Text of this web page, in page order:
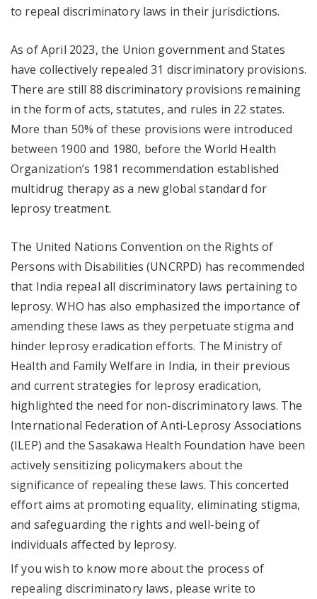
to repeal discriminatory laws in their jurisdictions.
As of April 2023, the Union government and States
have collectively repealed 31 discriminatory provisions.
There are still 88 discriminatory provisions remaining
in the form of acts, statutes, and rules in 22 states.
More than 50% of these provisions were introduced
between 1900 and 1980, before the World Health
Organization’s 1981 recommendation established
multidrug therapy as a new global standard for
leprosy treatment.
The United Nations Convention on the Rights of
Persons with Disabilities (UNCRPD) has recommended
that India repeal all discriminatory laws pertaining to
leprosy. WHO has also emphasized the importance of
amending these laws as they perpetuate stigma and
hinder leprosy eradication efforts. The Ministry of
Health and Family Welfare in India, in their previous
and current strategies for leprosy eradication,
highlighted the need for non-discriminatory laws. The
International Federation of Anti-Leprosy Associations
(ILEP) and the Sasakawa Health Foundation have been
actively sensitizing policymakers about the
significance of repealing these laws. This concerted
effort aims at promoting equality, eliminating stigma,
and safeguarding the rights and well-being of
individuals affected by leprosy.
If you wish to know more about the process of
repealing discriminatory laws, please write to